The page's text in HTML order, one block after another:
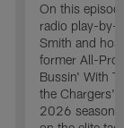
On this
radio play-by-
Smith and
former All-Pro
Bussin' With
the Chargers'
2026 season.